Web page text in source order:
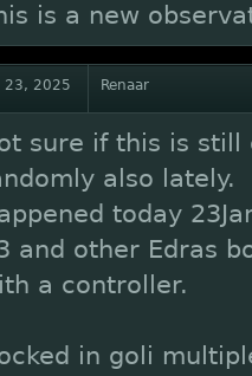
is a new
23, 2025 Renaar
sure if this is still
also lately.
today
and other Edras
a controller.
in goli